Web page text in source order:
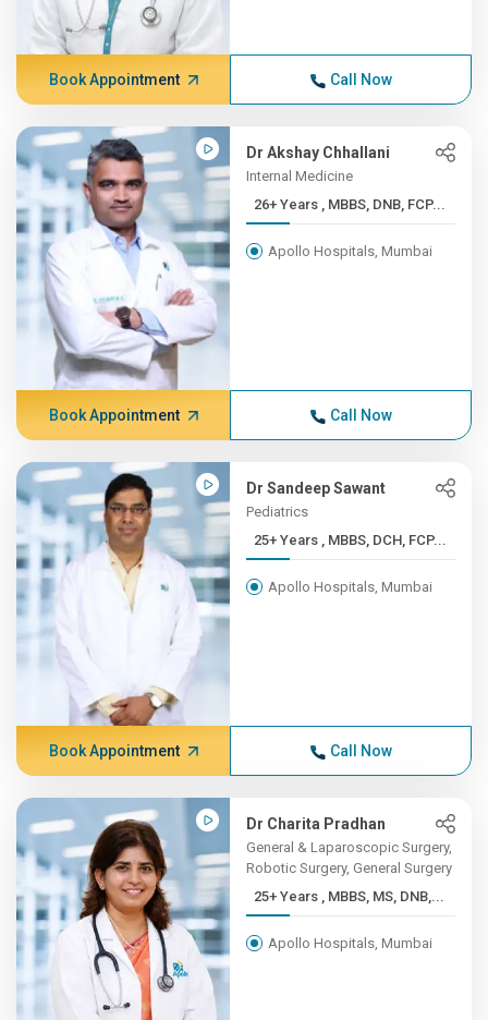
Book Appointment Call Now
Dr Akshay Chhallani
Internal Medicine
26+ Years , MBBS, DNB, FCP...
Apollo Hospitals, Mumbai
Book Appointment Call Now
Dr Sandeep Sawant
Pediatrics
25+ Years , MBBS, DCH, FCP...
Apollo Hospitals, Mumbai
Book Appointment Call Now
Dr Charita Pradhan
General & Laparoscopic Surgery,
Robotic Surgery, General Surgery
25+ Years , MBBS, MS, DNB,...
Apollo Hospitals, Mumbai